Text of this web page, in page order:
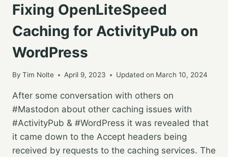
Fixing OpenLiteSpeed
Caching for ActivityPub on
WordPress
By Tim Nolte April 9, 2023 Updated on March 10, 2024
After some conversation with others on
#Mastodon about other caching issues with
#ActivityPub & #WordPress it was revealed that
it came down to the Accept headers being
received by requests to the caching services. The